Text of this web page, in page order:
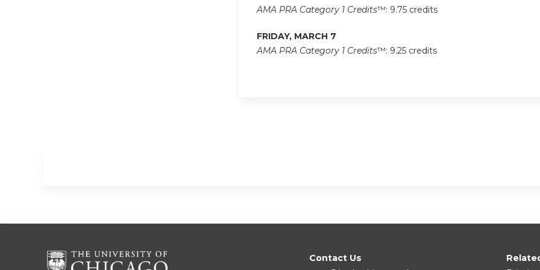
AMA PRA Category 1 Credits™: 9.75 credits
FRIDAY, MARCH 7
AMA PRA Category 1 Credits™: 9.25 credits
Contact Us